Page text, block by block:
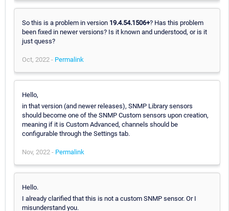
So this is a problem in version 19.4.54.1506+? Has this problem
been fixed in newer versions? Is it known and understood, or is it
just quess?
Oct, 2022 - Permalink
Hello,
in that version (and newer releases), SNMP Library sensors
should become one of the SNMP Custom sensors upon creation,
meaning if it is Custom Advanced, channels should be
configurable through the Settings tab.
Nov, 2022 - Permalink
Hello.
I already clarified that this is not a custom SNMP sensor. Or I
misunderstand you.